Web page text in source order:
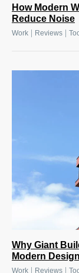
How Modern
Reduce Noise
Work Reviews
Why Giant
Modern Design
Work Reviews